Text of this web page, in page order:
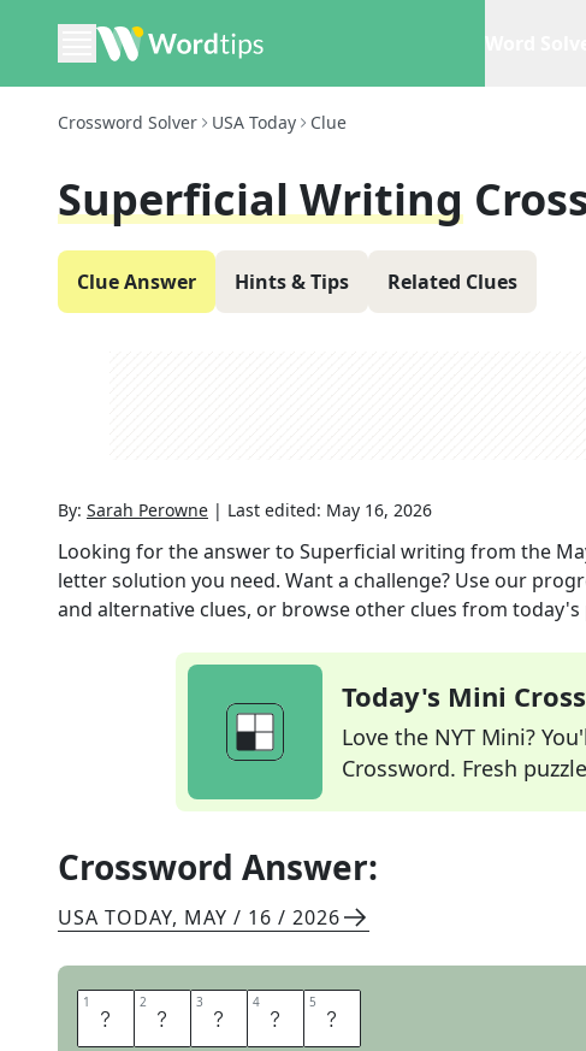
Crossword Solver USA Today Clue
Superficial Writing
Clue Answer Hints & Tips Related Clues
By: Sarah Perowne | Last edited: May 16, 2026
Looking for the answer to Superficial writing from the
letter solution you need. Want a challenge? Use our
and alternative clues, or browse other clues from today's
Today's Mini
Love the NYT Mini?
Crossword. Fresh
Crossword Answer:
USA TODAY, MAY / 16 / 2026
1 F 2 L 3 U 4 F 5 F